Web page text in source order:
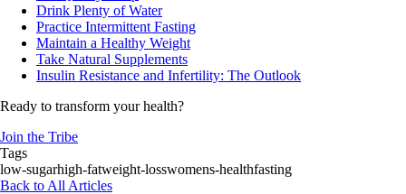
Drink Plenty of Water
Practice Intermittent Fasting
Maintain a Healthy Weight
Take Natural Supplements
Insulin Resistance and Infertility: The Outlook
Ready to transform your health?
Join the Tribe
Tags
low-sugarhigh-fatweight-losswomens-healthfasting
Back to All Articles